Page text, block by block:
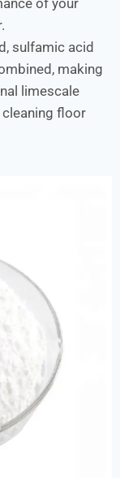
sulfamic acid
making
limescale
floor